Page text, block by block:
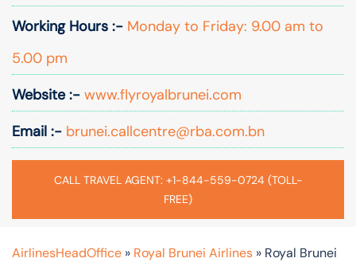
Working Hours :- Monday to Friday: 9.00 am to
5.00 pm
Website :- www.flyroyalbrunei.com
Email :- brunei.callcentre@rba.com.bn
CALL TRAVEL AGENT: +1-844-559-0724 (TOLL-
FREE)
AirlinesHeadOffice » Royal Brunei Airlines » Royal Brunei